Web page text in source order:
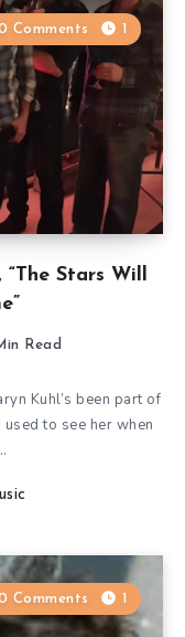
Stars Will
Comments 1
Read
Kuhl’s been part of
to see her when
Comments 1